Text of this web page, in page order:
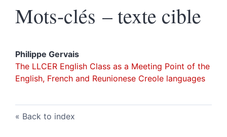
Mots-clés – texte cible
Philippe Gervais
The LLCER English Class as a Meeting Point of the
English, French and Reunionese Creole languages
Back to index